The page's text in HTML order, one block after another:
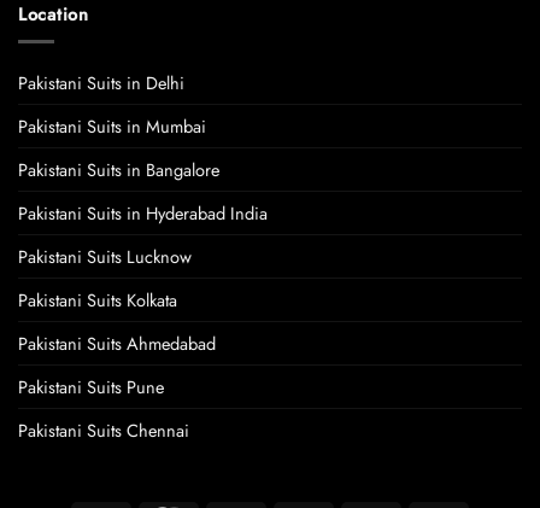
Location
Pakistani Suits in Delhi
Pakistani Suits in Mumbai
Pakistani Suits in Bangalore
Pakistani Suits in Hyderabad India
Pakistani Suits Lucknow
Pakistani Suits Kolkata
Pakistani Suits Ahmedabad
Pakistani Suits Pune
Pakistani Suits Chennai